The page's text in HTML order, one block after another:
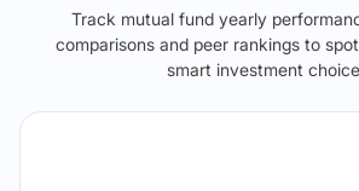
Track mutual fund yearly
comparisons and peer rankings to
smart investment